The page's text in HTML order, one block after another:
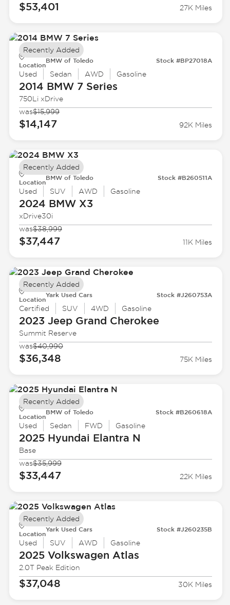
$53,401 27K Miles
Location
BMW of Toledo Stock #BP27018A
Used Sedan AWD Gasoline
2014 BMW7 Series
750Li xDrive
was$15,999
$14,147 92K Miles
Recently Added
Location
BMW of Toledo Stock #B260511A
Used SUV AWD Gasoline
2024 BMWX3
xDrive30i
was$38,999
$37,447 11K Miles
Recently Added
Location
Yark Used Cars Stock #J260753A
Certified SUV 4WD Gasoline
2023 JeepGrand Cherokee
Summit Reserve
was$40,990
$36,348 75K Miles
Recently Added
Location
BMW of Toledo Stock #B260618A
Used Sedan FWD Gasoline
2025 Hyundai Elantra N
Base
was$35,999
$33,447 22K Miles
Recently Added
Location
Yark Used Cars Stock #J260235B
Used SUV AWD Gasoline
2025 Volkswagen Atlas
2.0T Peak Edition
$37,048 30K Miles
Recently Added